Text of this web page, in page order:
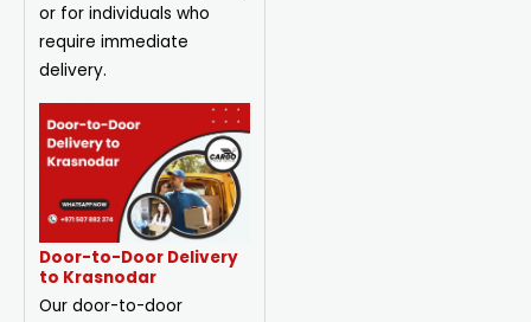
or for individuals who
require immediate
delivery.
Door-to-Door Delivery
to Krasnodar
Our door-to-door